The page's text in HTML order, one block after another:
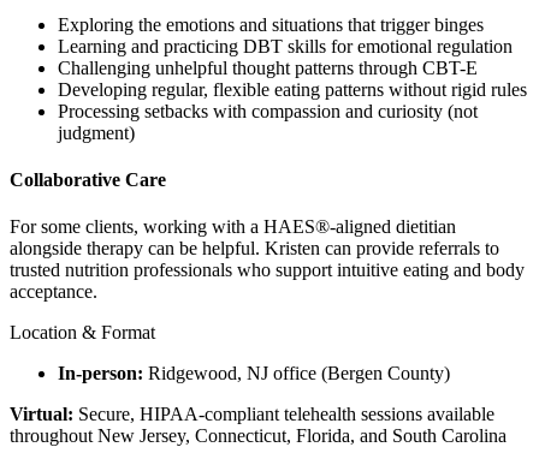
Exploring the emotions and situations that trigger binges
Learning and practicing DBT skills for emotional regulation
Challenging unhelpful thought patterns through CBT-E
Developing regular, flexible eating patterns without rigid rules
Processing setbacks with compassion and curiosity (not
judgment)
Collaborative Care
For some clients, working with a HAES®-aligned dietitian
alongside therapy can be helpful. Kristen can provide referrals to
trusted nutrition professionals who support intuitive eating and body
acceptance.
Location & Format
In-person: Ridgewood, NJ office (Bergen County)
Virtual: Secure, HIPAA-compliant telehealth sessions available
throughout New Jersey, Connecticut, Florida, and South Carolina